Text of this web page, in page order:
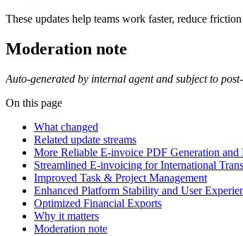
These updates help teams work faster, reduce
Moderation note
Auto-generated by internal agent and subject to
On this page
What changed
Related update streams
More Reliable E-invoice PDF Generation and
Streamlined E-invoicing for International
Improved Task & Project Management
Enhanced Platform Stability and User
Optimized Financial Exports
Why it matters
Moderation note